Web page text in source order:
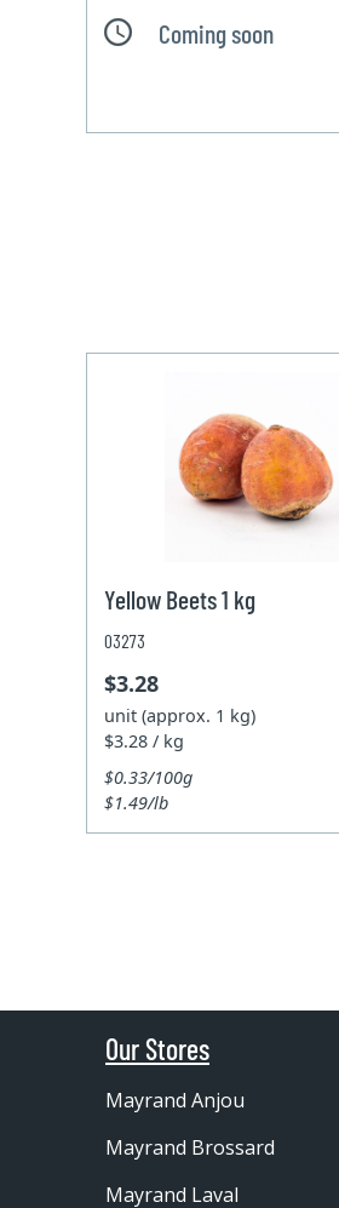
Coming soon
Yellow Beets 1 kg
03273
$3.28
unit (approx. 1 kg)
$3.28 / kg
$0.33/100g
$1.49/lb
Our Stores
Mayrand Anjou
Mayrand Brossard
Mayrand Laval